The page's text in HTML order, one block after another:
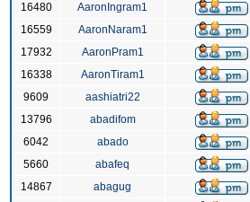
16480
AaronIngram1
16559
AaronNaram1
17932
AaronPram1
16338
AaronTiram1
9609
aashiatri22
13796
abadifom
6042
abado
5660
abafeq
14867
abagug